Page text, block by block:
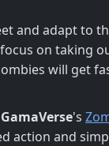
and adapt to
on taking
will get
GamaVerse's
action and